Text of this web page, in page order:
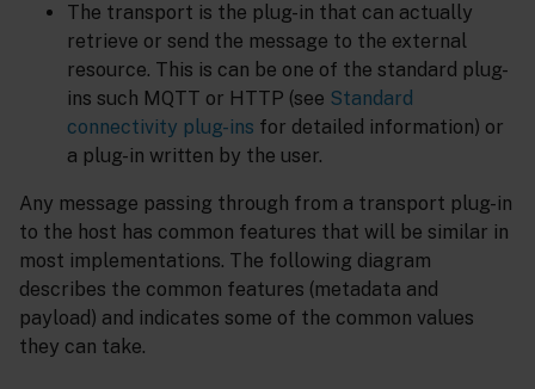
The transport is the plug-in that can actually
retrieve or send the message to the external
resource. This is can be one of the standard plug-
ins such MQTT or HTTP (see Standard
connectivity plug-ins for detailed information) or
a plug-in written by the user.
Any message passing through from a transport plug-in
to the host has common features that will be similar in
most implementations. The following diagram
describes the common features (metadata and
payload) and indicates some of the common values
they can take.